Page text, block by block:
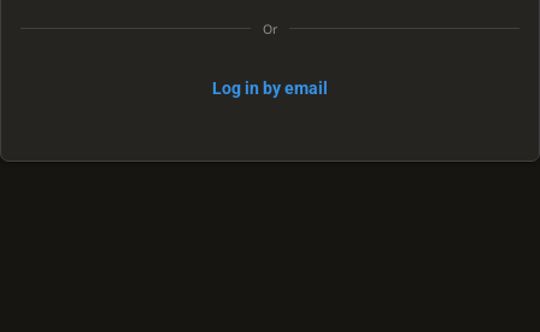
Or
Log in by email